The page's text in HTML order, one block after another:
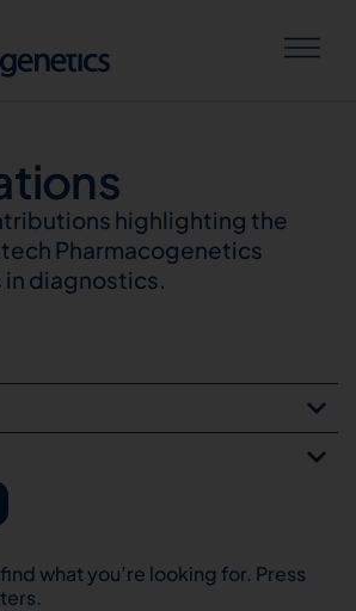
highlighting the
Pharmacogenetics
diagnostics.
what you’re looking for. Press